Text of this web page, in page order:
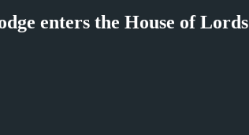
enters the House of Lords